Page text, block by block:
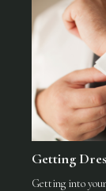
Getting
Getting into